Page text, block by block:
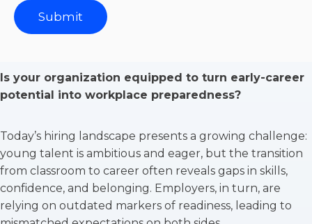
Is your organization equipped to turn early-career
potential into workplace preparedness?
Today’s hiring landscape presents a growing challenge:
young talent is ambitious and eager, but the transition
from classroom to career often reveals gaps in skills,
confidence, and belonging. Employers, in turn, are
relying on outdated markers of readiness, leading to